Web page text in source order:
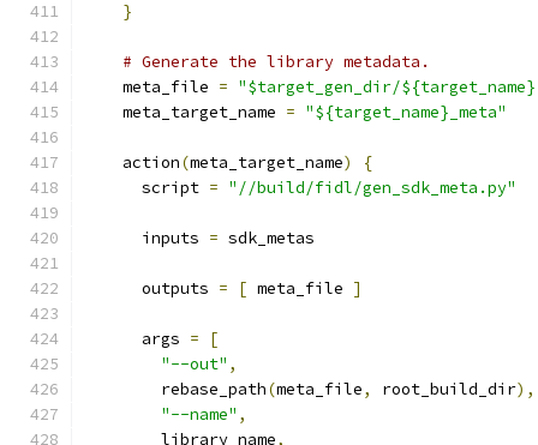
}
# Generate the library metadata.
    meta_file
= "$target_gen_dir/
    meta_target_name
= "${target_name}_meta"
    action
(meta_target_name)
{
      script
= "//build/fidl/gen_sdk_meta.py"
      inputs
= sdk_metas
      outputs
= [ meta_file ]
      args
=
[
"--out" ,
        rebase_path
(meta_file, root_build_dir),
"--name" ,
        library_name
,